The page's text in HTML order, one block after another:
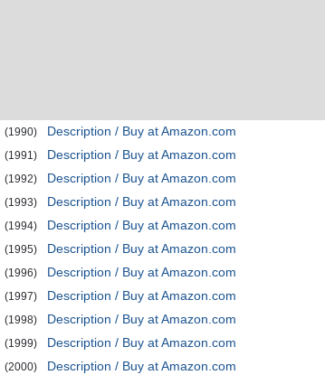
(1990)
Description / Buy at Amazon.com
(1991)
Description / Buy at Amazon.com
(1992)
Description / Buy at Amazon.com
(1993)
Description / Buy at Amazon.com
(1994)
Description / Buy at Amazon.com
(1995)
Description / Buy at Amazon.com
(1996)
Description / Buy at Amazon.com
(1997)
Description / Buy at Amazon.com
(1998)
Description / Buy at Amazon.com
(1999)
Description / Buy at Amazon.com
(2000)
Description / Buy at Amazon.com